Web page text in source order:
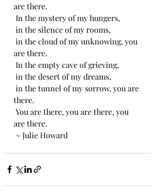
are there.
In the mystery of my hungers,
in the silence of my rooms,
are there.
In the empty cave of grieving,
in the desert of my dreams,
there.
are there.
~ Julie Howard